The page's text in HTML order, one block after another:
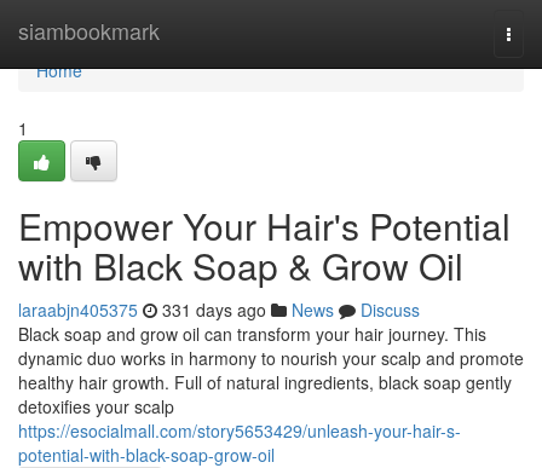
siambookmark
Home
Home
1
Empower Your Hair's Potential
with Black Soap & Grow Oil
laraabjn405375 331 days ago News
Discuss
Black soap and grow oil can transform your hair journey. This
dynamic duo works in harmony to nourish your scalp and promote
healthy hair growth. Full of natural ingredients, black soap gently
detoxifies your scalp
https://esocialmall.com/story5653429/unleash-your-hair-s-
potential-with-black-soap-grow-oil